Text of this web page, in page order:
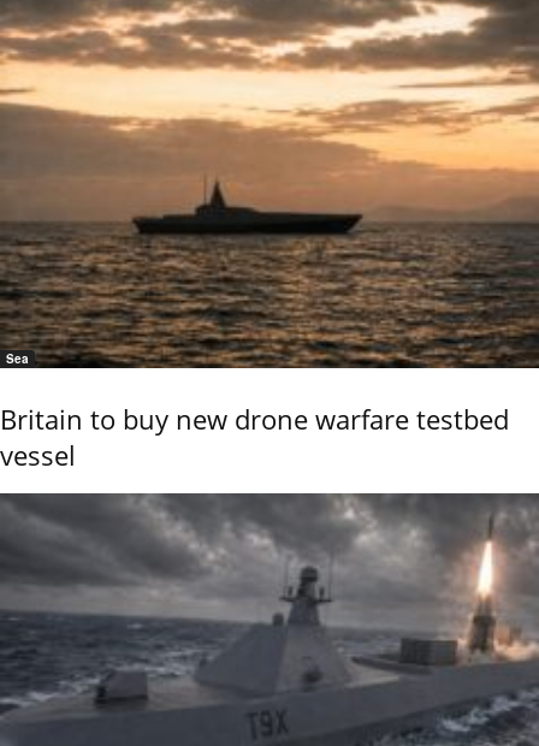
Sea
Britain to buy new drone warfare testbed
vessel